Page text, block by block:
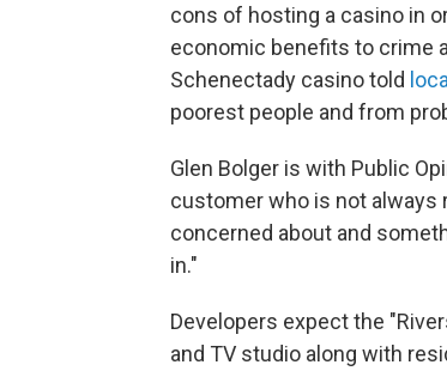
cons of hosting a casino in
economic benefits to crime
Schenectady casino told
poorest people and from
Glen Bolger is with Public
customer who is not always
concerned about and
in."
Developers expect the
and TV studio along with